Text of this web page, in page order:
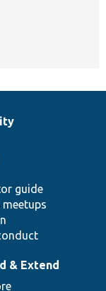
guide
meetups
& Extend